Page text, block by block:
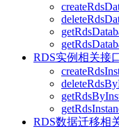
RDS实例相关接
RDS数据迁移相